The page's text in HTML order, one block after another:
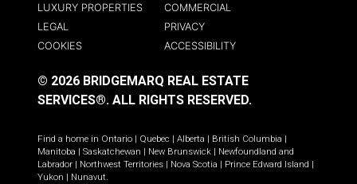
LUXURY PROPERTIES
COMMERCIAL
LEGAL
PRIVACY
COOKIES
ACCESSIBILITY
© 2026 BRIDGEMARQ REAL ESTATE
SERVICES®. ALL RIGHTS RESERVED.
Find a home in Ontario | Quebec | Alberta | British Columbia |
Manitoba | Saskatchewan | New Brunswick | Newfoundland and
Labrador | Northwest Territories | Nova Scotia | Prince Edward Island |
Yukon | Nunavut